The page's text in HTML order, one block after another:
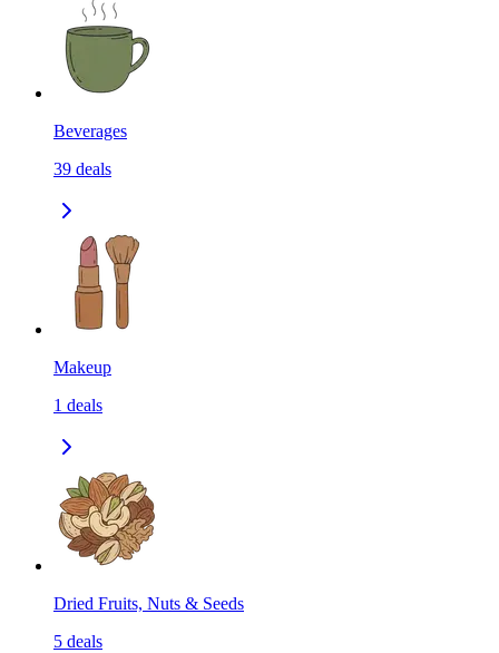
Beverages
39 deals
Makeup
1 deals
Dried Fruits, Nuts & Seeds
5 deals